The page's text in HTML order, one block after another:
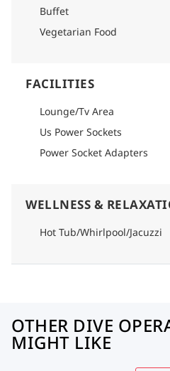
Buffet
Vegetarian Food
FACILITIES
Lounge/Tv Area
Us Power Sockets
Power Socket Adapters
WELLNESS &
Hot Tub/Whirlpool/Jacuzzi
OTHER DIVE
MIGHT LIKE